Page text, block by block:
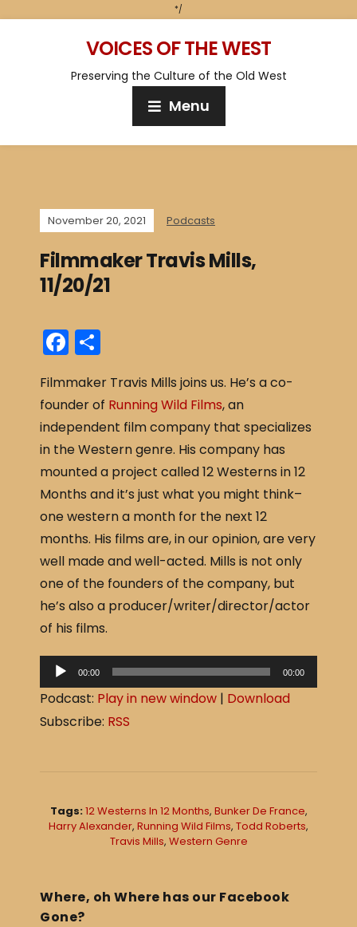
*/
VOICES OF THE WEST
Preserving the Culture of the Old West
Menu
November 20, 2021 Podcasts
Filmmaker Travis Mills,
11/20/21
F
a
c
e
b
o
o
k
ar
e
Filmmaker Travis Mills joins us. He’s a co-
founder of Running Wild Films, an
independent film company that specializes
in the Western genre. His company has
mounted a project called 12 Westerns in 12
Months and it’s just what you might think–
one western a month for the next 12
months. His films are, in our opinion, are very
well made and well-acted. Mills is not only
one of the founders of the company, but
he’s also a producer/writer/director/actor
of his films.
u
r
00:00 00:00
Podcast: Play in new window | Download
Subscribe: RSS
Tags:12 Westerns In 12 Months, Bunker De France,
Harry Alexander, Running Wild Films, Todd Roberts,
Travis Mills, Western Genre
Where, oh Where has our Facebook
Gone?